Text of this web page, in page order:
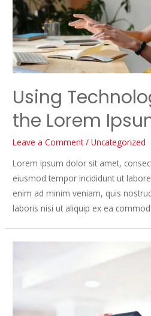
Using
the Lorem
Leave a Comment /Uncategorized
Lorem ipsum dolor sit amet,
eiusmod tempor incididunt ut
enim ad minim veniam, quis
laboris nisi ut aliquip ex ea